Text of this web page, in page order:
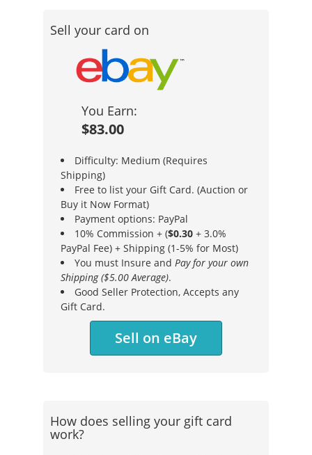
Sell your card on
You Earn:
$83.00
Difficulty: Medium (Requires
Shipping)
Free to list your Gift Card. (Auction or
Buy it Now Format)
Payment options: PayPal
10% Commission + ($0.30 + 3.0%
PayPal Fee) + Shipping (1-5% for Most)
You must Insure andPay for your own
Shipping ($5.00 Average).
Good Seller Protection, Accepts any
Gift Card.
Sell on eBay
How does selling your gift card
work?